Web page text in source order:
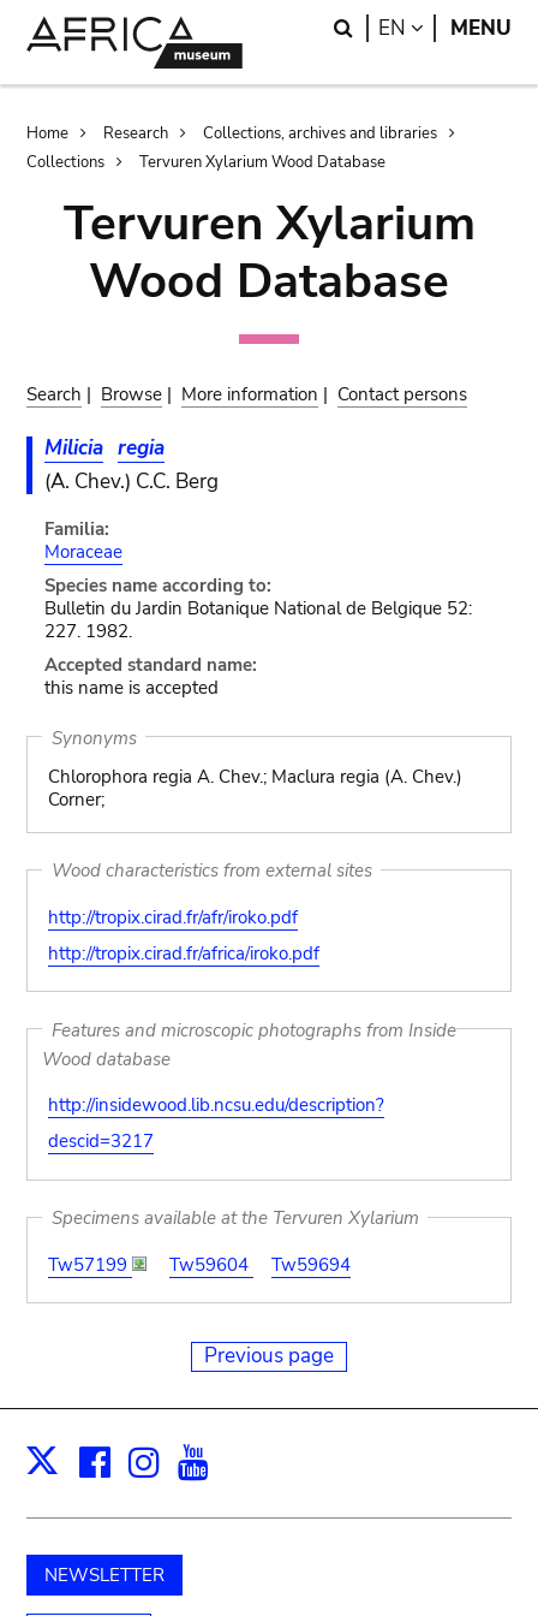
Search
EN LANGUAGE
MENU
Breadcrumb
Home Research
Collections, archives and libraries
Collections
Tervuren Xylarium Wood Database
Tervuren Xylarium
Wood Database
Search | Browse | More information | Contact persons
Milicia regia
(A. Chev.) C.C. Berg
Familia:
Moraceae
Species name according to:
Bulletin du Jardin Botanique National de Belgique 52:
227. 1982.
Accepted standard name:
this name is accepted
Synonyms
Chlorophora regia A. Chev.; Maclura regia (A. Chev.)
Corner;
Wood characteristics from external sites
http://tropix.cirad.fr/afr/iroko.pdf
http://tropix.cirad.fr/africa/iroko.pdf
Features and microscopic photographs from Inside
Wood database
http://insidewood.lib.ncsu.edu/description?
descid=3217
Specimens available at the Tervuren Xylarium
Tw57199
Tw59604 Tw59694
Previous page
X Facebook
Instagram
NEWSLETTER